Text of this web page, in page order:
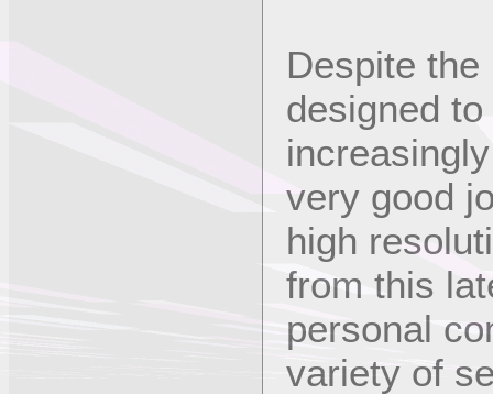
Despite
designed
very good
high
from this
personal
variety of